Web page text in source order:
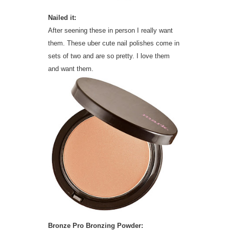
Nailed it:
After seening these in person I really want
them. These uber cute nail polishes come in
sets of two and are so pretty. I love them
and want them.
Bronze Pro Bronzing Powder: